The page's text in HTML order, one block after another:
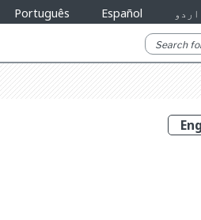
Português Español اردو